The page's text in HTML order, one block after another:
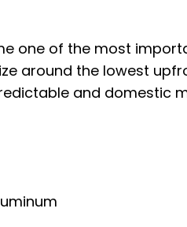
one of the most
around the lowest
and domestic